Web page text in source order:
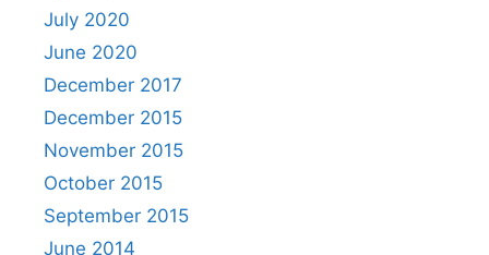
July 2020
June 2020
December 2017
December 2015
November 2015
October 2015
September 2015
June 2014